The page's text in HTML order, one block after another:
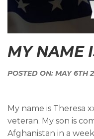
MY NAME
POSTED ON: MAY 6TH
My name is Theresa
veteran. My son is
Afghanistan in a